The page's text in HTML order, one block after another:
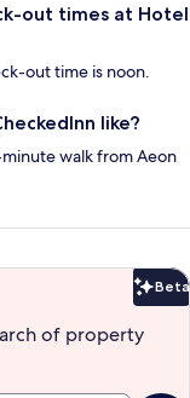
out times at Hotel
out time is noon.
like?
walk from Aeon
Beta
of property